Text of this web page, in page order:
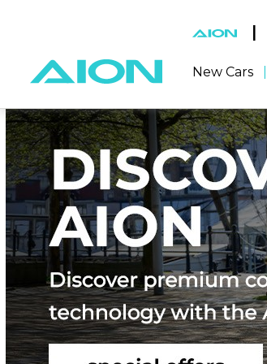
|
New Cars